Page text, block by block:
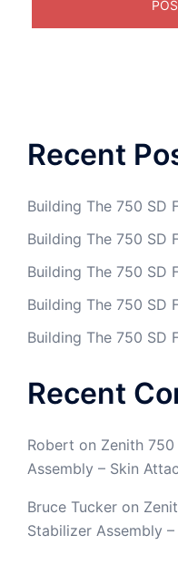
Recent
Building The 750 SD
Building The 750 SD
Building The 750 SD
Building The 750 SD
Building The 750 SD
Recent
Robert on Zenith
Assembly – Skin
Bruce Tucker on
Stabilizer Assembly